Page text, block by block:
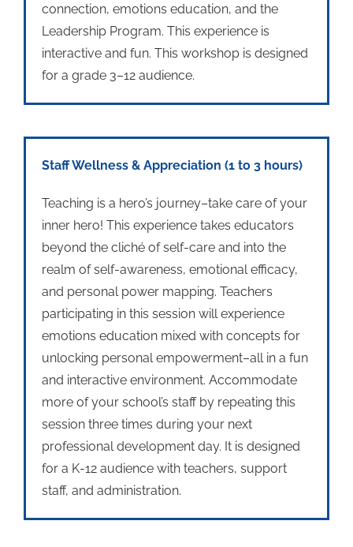
connection, emotions education, and the
Leadership Program. This experience is
interactive and fun. This workshop is designed
for a grade 3–12 audience.
Staff Wellness & Appreciation (1 to 3 hours)
Teaching is a hero’s journey–take care of your
inner hero! This experience takes educators
beyond the cliché of self-care and into the
realm of self-awareness, emotional efficacy,
and personal power mapping. Teachers
participating in this session will experience
emotions education mixed with concepts for
unlocking personal empowerment–all in a fun
and interactive environment. Accommodate
more of your school’s staff by repeating this
session three times during your next
professional development day. It is designed
for a K-12 audience with teachers, support
staff, and administration.